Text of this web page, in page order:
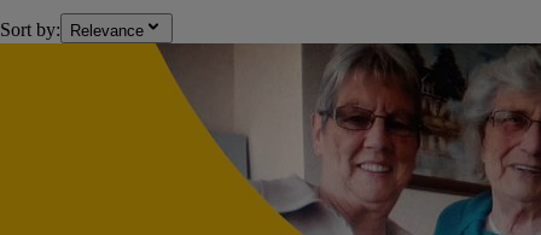
Sort by: Relevance